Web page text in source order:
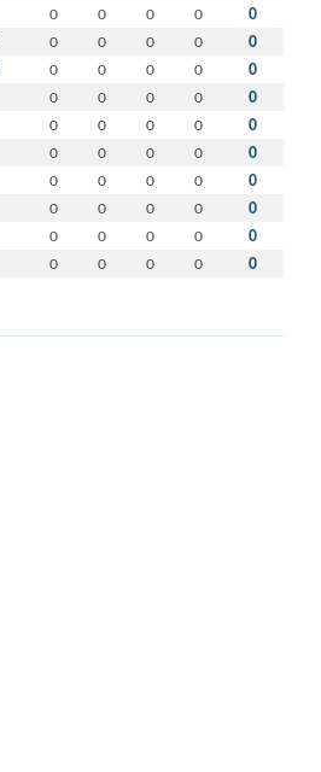
0 0 0 0 0
0 0 0 0 0
0 0 0 0 0
0 0 0 0 0
0 0 0 0 0
0 0 0 0 0
0 0 0 0 0
0 0 0 0 0
0 0 0 0 0
0 0 0 0 0